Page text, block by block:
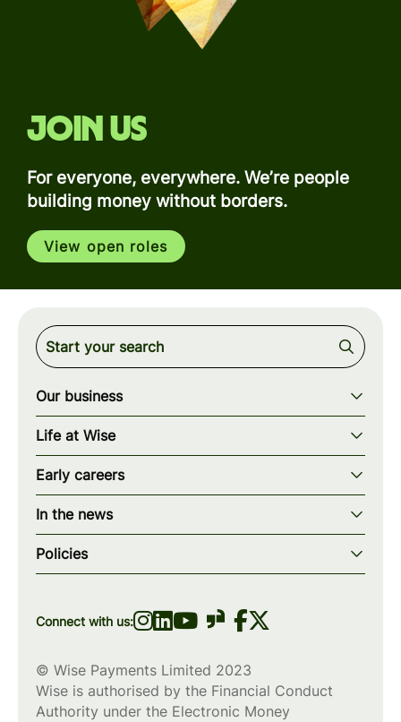
Join us
For everyone, everywhere. We’re people
building money without borders.
View open roles
Our business
Our story
Our mission
Our teams
Our locations
wise.com
Life at Wise
Our values
How we work
What we offer
Diversity, equity & inclusion
Early careers
Early careers overview
Programs & applications
Scholarships
In the news
Blogs
Press
Policies
Privacy policy
Connect with us:
© Wise Payments Limited 2023
Wise is authorised by the Financial Conduct
Authority under the Electronic Money